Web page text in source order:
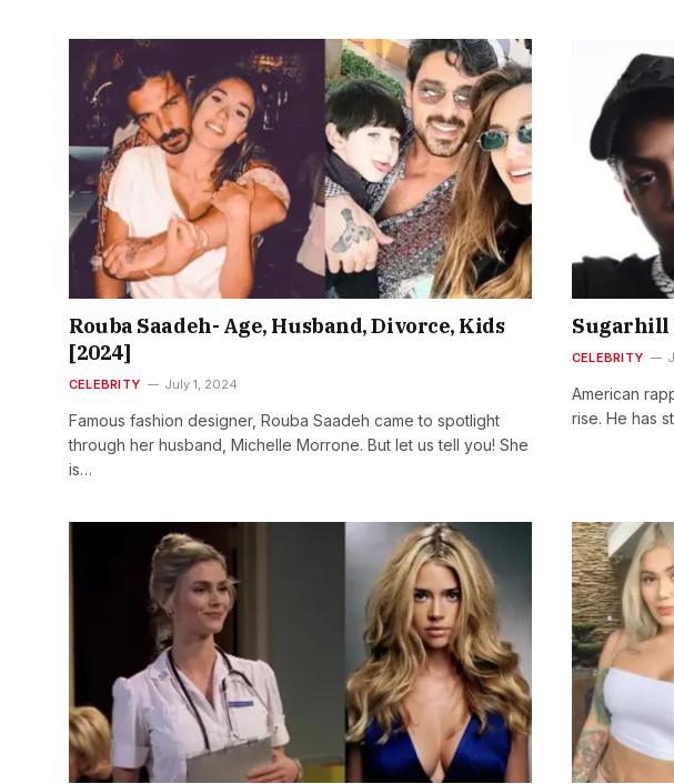
Rouba Saadeh- Age, Husband, Divorce, Kids
[2024]
CELEBRITY July 1, 2024
Famous fashion designer, Rouba Saadeh came to spotlight
through her husband, Michelle Morrone. But let us tell you! She
is…
Sugarhill
CELEBRITY
American
rise. He has